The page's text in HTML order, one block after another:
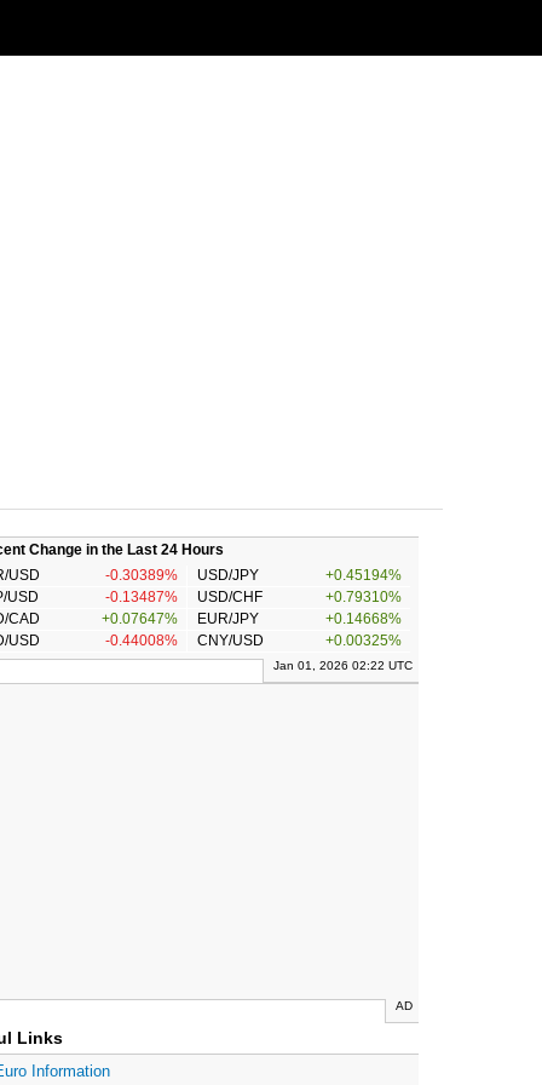
Change in the Last 24 Hours
USD
-0.30389% USD/JPY
+0.45194%
USD
-0.13487% USD/CHF
+0.79310%
CAD
+0.07647% EUR/JPY
+0.14668%
USD
-0.44008% CNY/USD +0.00325%
Jan 01, 2026 02:22 UTC
AD
Links
Information